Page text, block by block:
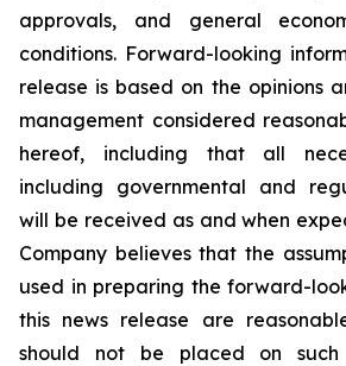
approvals, and general
conditions. Forward-looking
release is based on the opinions
management considered
hereof, including that all
including governmental and
will be received as and when
Company believes that the
used in preparing the forward-
this news release are
should not be placed on such